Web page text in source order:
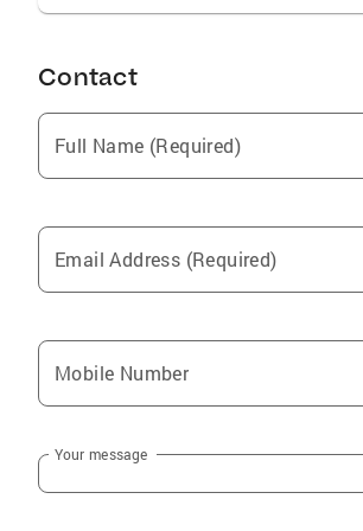
charm to every interaction and am
estate goals with ease and
Contact
Full Name (Required)
Email Address (Required)
Mobile Number
Your message